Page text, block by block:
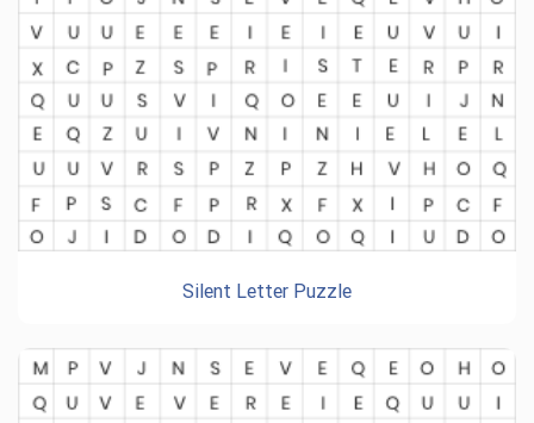
Silent Letter Puzzle